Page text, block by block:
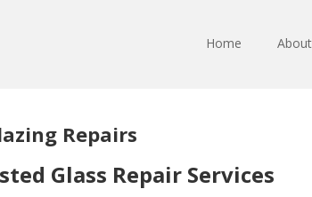
Home
Repairs
Glass Repair Services